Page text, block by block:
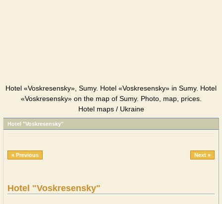
Hotel «Voskresensky», Sumy. Hotel «Voskresensky» in Sumy. Hotel
«Voskresensky» on the map of Sumy. Photo, map, prices.
Hotel maps / Ukraine
Hotel "Voskresensky"
« Previous Next »
Hotel "Voskresensky"